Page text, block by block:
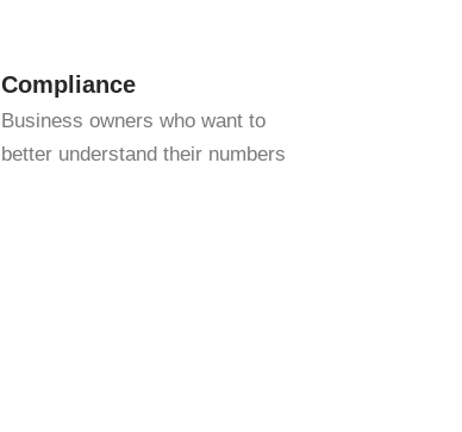
Compliance
Business owners who want to
better understand their numbers